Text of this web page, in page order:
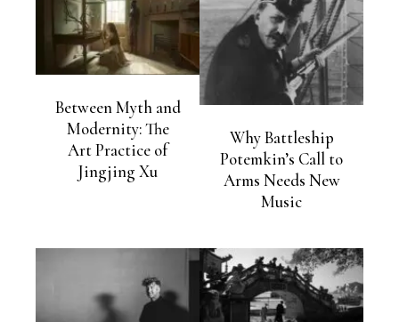
Between Myth and
Modernity: The
Art Practice of
Jingjing Xu
Why Battleship
Potemkin’s Call to
Arms Needs New
Music